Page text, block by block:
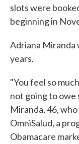
slots were
beginning in
Adriana Miranda
years.
"You feel so
not going to owe
Miranda, 46,
OmniSalud, a
Obamacare